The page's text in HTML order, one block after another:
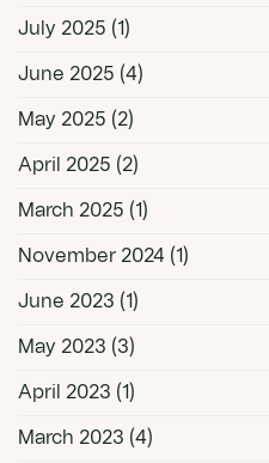
July 2025 (1)
June 2025 (4)
May 2025 (2)
April 2025 (2)
March 2025 (1)
November 2024 (1)
June 2023 (1)
May 2023 (3)
April 2023 (1)
March 2023 (4)